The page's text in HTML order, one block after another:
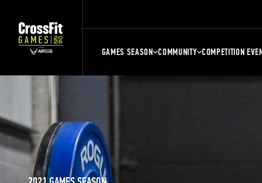
GAMES SEASON COMMUNITY COMPETITION